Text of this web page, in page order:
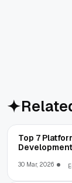
Top 7
30 Mar, 2026